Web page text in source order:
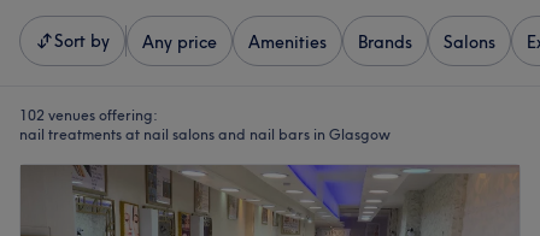
Sort by Any price Amenities Brands Salons
102 venues offering:
nail treatments at nail salons and nail bars in Glasgow